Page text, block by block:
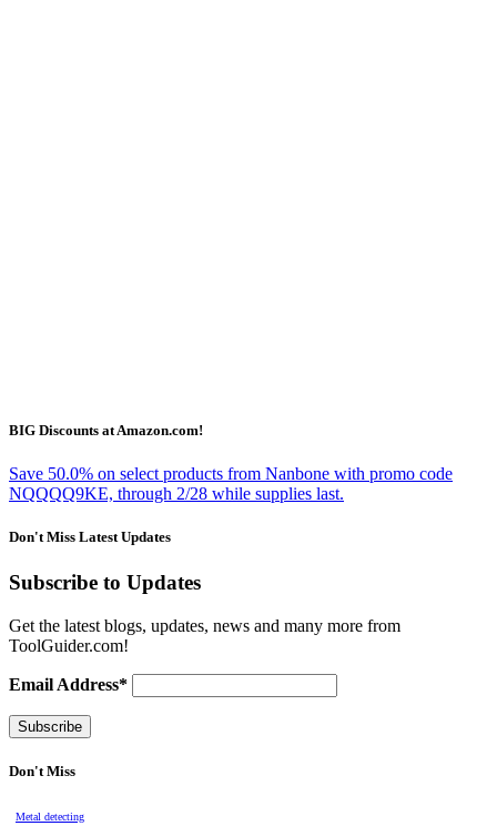
BIG Discounts at Amazon.com!
Save 50.0% on select products from Nanbone with promo code
NQQQQ9KE, through 2/28 while supplies last.
Don't Miss Latest Updates
Subscribe to Updates
Get the latest blogs, updates, news and many more from
ToolGuider.com!
Email Address*
Don't Miss
Metal detecting